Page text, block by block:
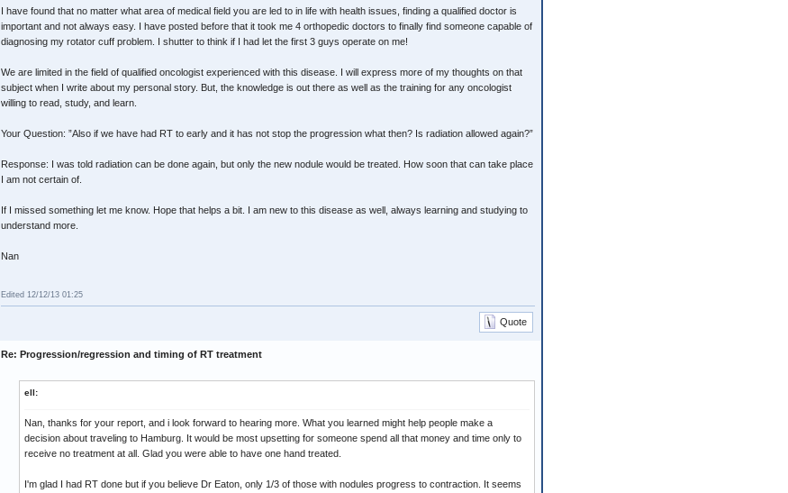
I have found that no matter what area of medical field you are led to in life with health issues, finding a qualified doctor is
important and not always easy. I have posted before that it took me 4 orthopedic doctors to finally find someone capable of
diagnosing my rotator cuff problem. I shutter to think if I had let the first 3 guys operate on me!
We are limited in the field of qualified oncologist experienced with this disease. I will express more of my thoughts on that
subject when I write about my personal story. But, the knowledge is out there as well as the training for any oncologist
willing to read, study, and learn.
Your Question: ”Also if we have had RT to early and it has not stop the progression what then? Is radiation allowed again?”
Response: I was told radiation can be done again, but only the new nodule would be treated. How soon that can take place
I am not certain of.
If I missed something let me know. Hope that helps a bit. I am new to this disease as well, always learning and studying to
understand more.
Nan
Edited 12/12/13 01:25
Quote
Re: Progression/regression and timing of RT treatment
ell:
Nan, thanks for your report, and i look forward to hearing more. What you learned might help people make a
decision about traveling to Hamburg. It would be most upsetting for someone spend all that money and time only to
receive no treatment at all. Glad you were able to have one hand treated.
I'm glad I had RT done but if you believe Dr Eaton, only 1/3 of those with nodules progress to contraction. It seems